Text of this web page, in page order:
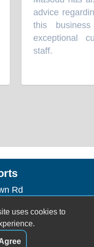
advice
this
exceptional
staff.
Rd
uses cookies to